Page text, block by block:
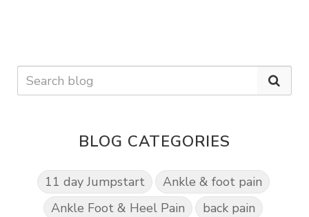
BLOG CATEGORIES
11 day Jumpstart
Ankle & foot pain
Ankle Foot & Heel Pain
back pain